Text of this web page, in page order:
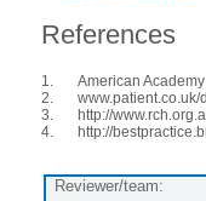
References
American
http://
http://
Reviewer/team: